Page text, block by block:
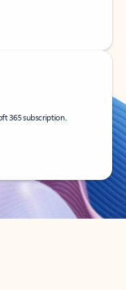
365 subscription.